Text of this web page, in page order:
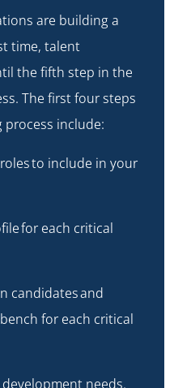
are building a
time, talent
the fifth step in the
The first four steps
include:
to include in your
for each critical
candidatesand
for each critical
development needs.